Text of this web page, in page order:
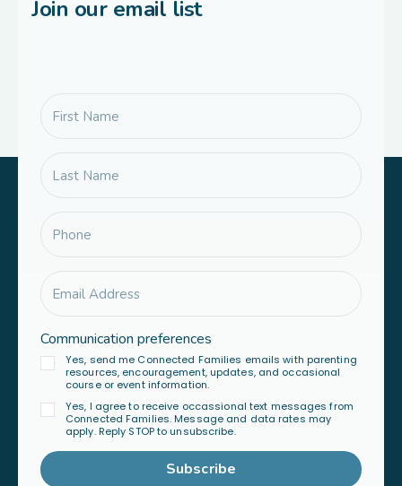
Join our email list
Communication preferences
Yes, send me Connected Families emails with parenting
resources, encouragement, updates, and occasional
course or event information.
Yes, I agree to receive occassional text messages from
Connected Families. Message and data rates may
apply. Reply STOP to unsubscribe.
Subscribe